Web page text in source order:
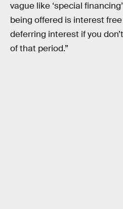
vague like ‘special
being offered is interest
deferring interest if you
of that period.”